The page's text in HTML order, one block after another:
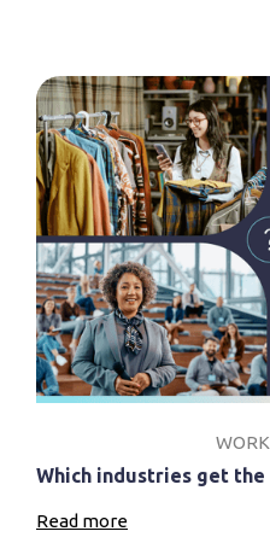
Which industries get
Read more